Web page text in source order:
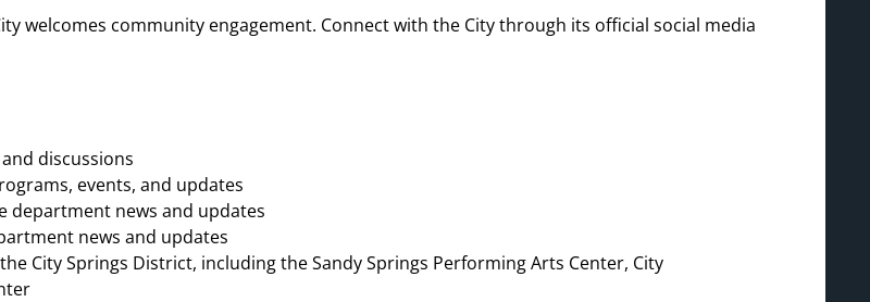
welcomes community engagement. Connect with the City through its official social media
discussions
events, and updates
department news and updates
news and updates
City Springs District, including the Sandy Springs Performing Arts Center, City